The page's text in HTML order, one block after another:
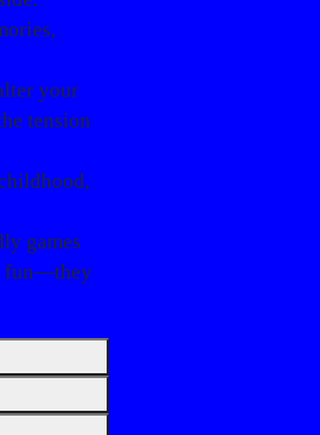
your
tension
games
fun—they